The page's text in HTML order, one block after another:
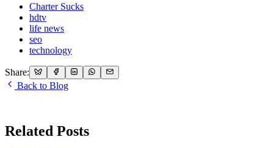
Charter Sucks
hdtv
life news
seo
technology
Share:
Back to Blog
Related Posts